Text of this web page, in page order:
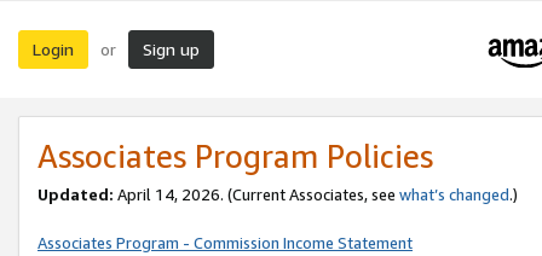
Login or Sign up
Associates Program Policies
Updated: April 14, 2026. (Current Associates, see what’s changed.)
Associates Program - Commission Income Statement